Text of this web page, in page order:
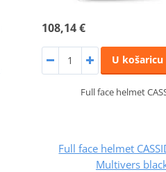
108,14 €
U košaricu
Full face helmet
Full face helmet
Multivers